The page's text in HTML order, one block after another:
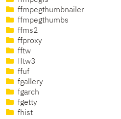
ffmpegthumbnailer
ffmpegthumbs
ffms2
ffproxy
fftw
fftw3
ffuf
fgallery
fgarch
fgetty
fhist